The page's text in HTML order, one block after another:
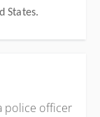
States.
police officer